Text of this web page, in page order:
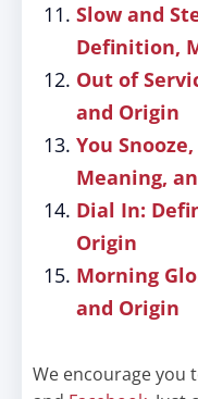
Slow and
Definition,
Out of
and Origin
You
Meaning,
Dial In:
Origin
Morning
and Origin
We encourage you